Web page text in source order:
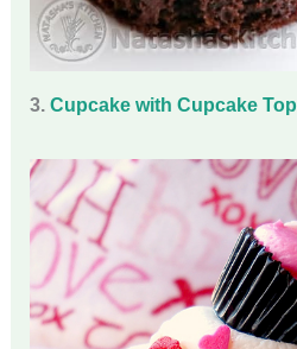
3. Cupcake with Cupcake Top